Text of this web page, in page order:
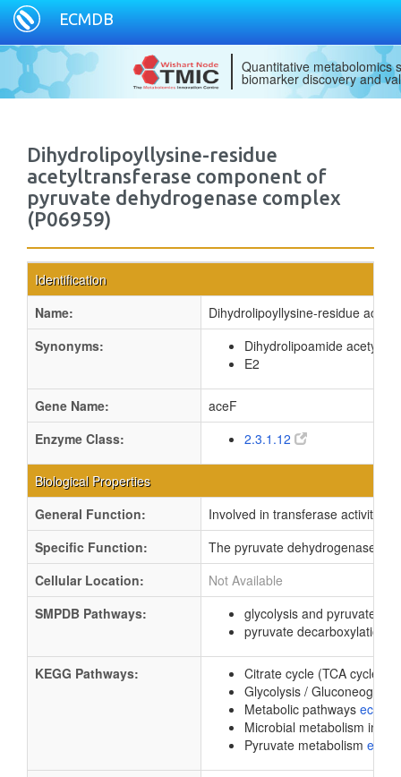
ECMDB
Quantitative metabolomics
biomarker discovery and
Dihydrolipoyllysine-residue
acetyltransferase component of
pyruvate dehydrogenase complex
(P06959)
Identification
Name:
Dihydrolipoyllysine-residue
Synonyms:
Dihydrolipoamide
E2
Gene Name:
aceF
Enzyme Class:
2.3.1.12
Biological Properties
General Function:
Involved in transferase activity,
Specific Function:
The pyruvate dehydrogenase
Cellular Location:
Not Available
SMPDB Pathways:
glycolysis and pyruvate
pyruvate decarboxylation
KEGG Pathways: Citrate cycle (TCA cycle)
Glycolysis /
Metabolic pathways
Microbial metabolism in
Pyruvate metabolism